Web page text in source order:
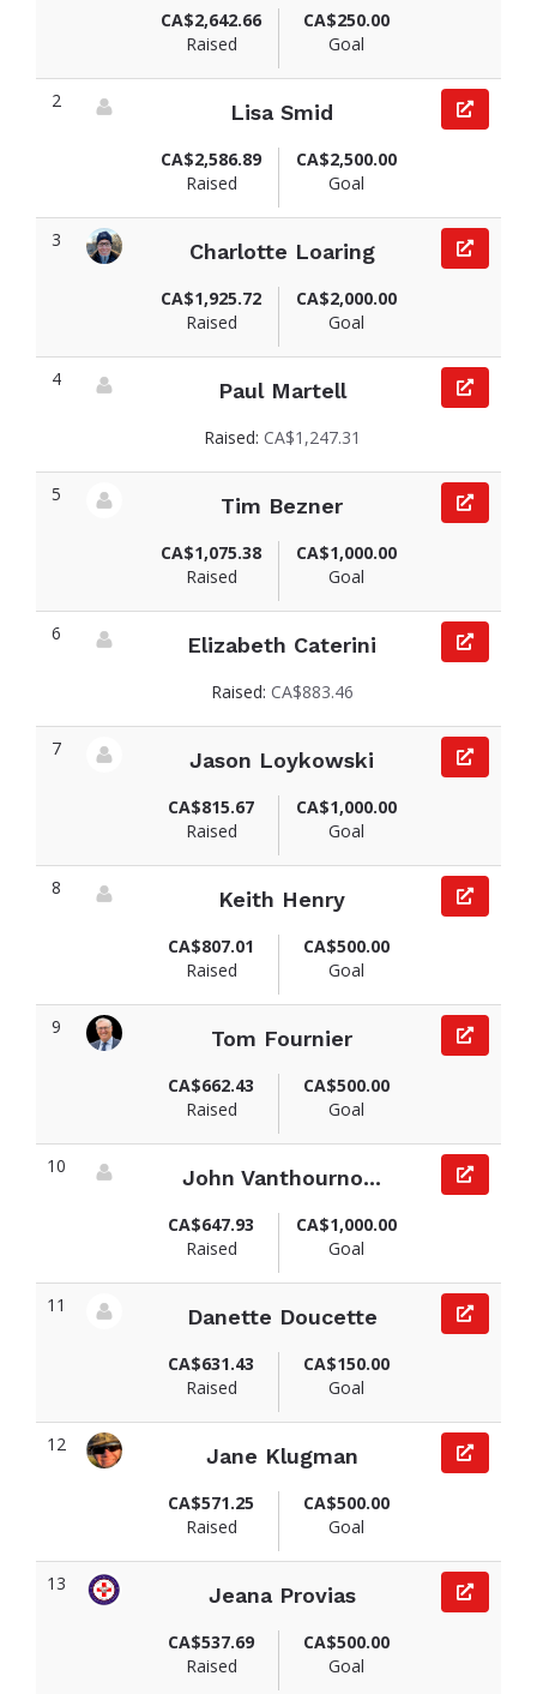
CA$2,642.66
Raised
CA$250.00
Goal
2
Lisa Smid
CA$2,586.89
Raised
CA$2,500.00
Goal
3
Charlotte Loaring
CA$1,925.72
Raised
CA$2,000.00
Goal
4
Paul Martell
Raised: CA$1,247.31
5
Tim Bezner
CA$1,075.38
Raised
CA$1,000.00
Goal
6
Elizabeth Caterini
Raised: CA$883.46
7
Jason Loykowski
CA$815.67
Raised
CA$1,000.00
Goal
8
Keith Henry
CA$807.01
Raised
CA$500.00
Goal
9
Tom Fournier
CA$662.43
Raised
CA$500.00
Goal
10
John Vanthourno...
CA$647.93
Raised
CA$1,000.00
Goal
11
Danette Doucette
CA$631.43
Raised
CA$150.00
Goal
12
Jane Klugman
CA$571.25
Raised
CA$500.00
Goal
13
Jeana Provias
CA$537.69
Raised
CA$500.00
Goal